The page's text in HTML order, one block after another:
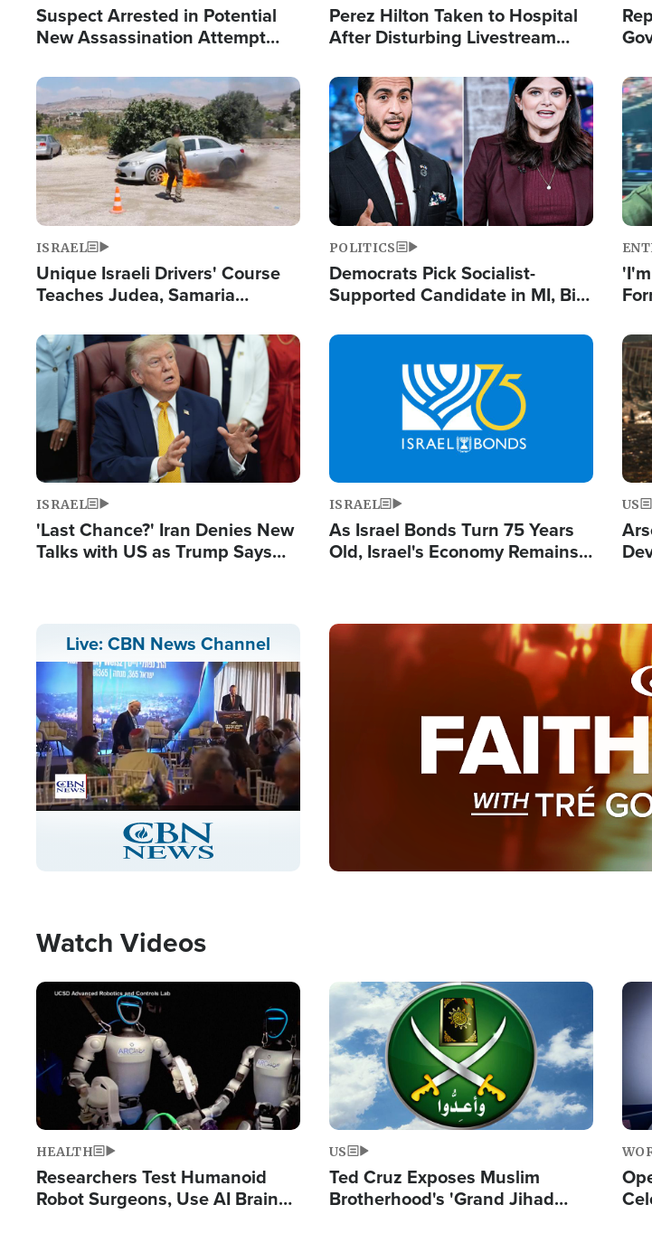
Suspect Arrested in Potential
New Assassination Attempt
Perez Hilton Taken to Hospital
After Disturbing Livestream
Image
ISRAEL
Unique Israeli Drivers' Course
Teaches Judea, Samaria
Terrorist Attacks
Image
POLITICS
Democrats Pick Socialist-
Supported Candidate in MI, Bill
Doesn't Work'
Image
ISRAEL
'Last Chance?' Iran Denies New
Talks with US as Trump Says
Image
ISRAEL
As Israel Bonds Turn 75 Years
Old, Israel's Economy Remains
US
Live: CBN News Channel
Stream
Type
LIVE
Image
Watch Videos
Image
HEALTH
Researchers Test Humanoid
Robot Surgeons, Use AI Brain
Image
US
Ted Cruz Exposes Muslim
Brotherhood's 'Grand Jihad